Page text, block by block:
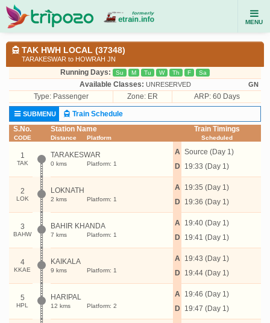
MENU
TAK HWH LOCAL (37348)
TARAKESWAR to HOWRAH JN
Running Days: Su M Tu W Th F Sa
Available Classes: UNRESERVED GN
Type: Passenger Zone: ER ARP: 60 Days
SUBMENU
Train Schedule
S.No.
CODE
Station Name
Distance Platform
Train Timings
Scheduled
1
TAK
TARAKESWAR
0 kms Platform: 1
A
D
Source (Day 1)
19:33 (Day 1)
2
LOK
LOKNATH
2 kms Platform: 1
A
D
19:35 (Day 1)
19:36 (Day 1)
3
BAHW
BAHIR KHANDA
7 kms Platform: 1
A
D
19:40 (Day 1)
19:41 (Day 1)
4
KKAE
KAIKALA
9 kms Platform: 1
A
D
19:43 (Day 1)
19:44 (Day 1)
5
HPL
HARIPAL
12 kms Platform: 2
A
D
19:46 (Day 1)
19:47 (Day 1)